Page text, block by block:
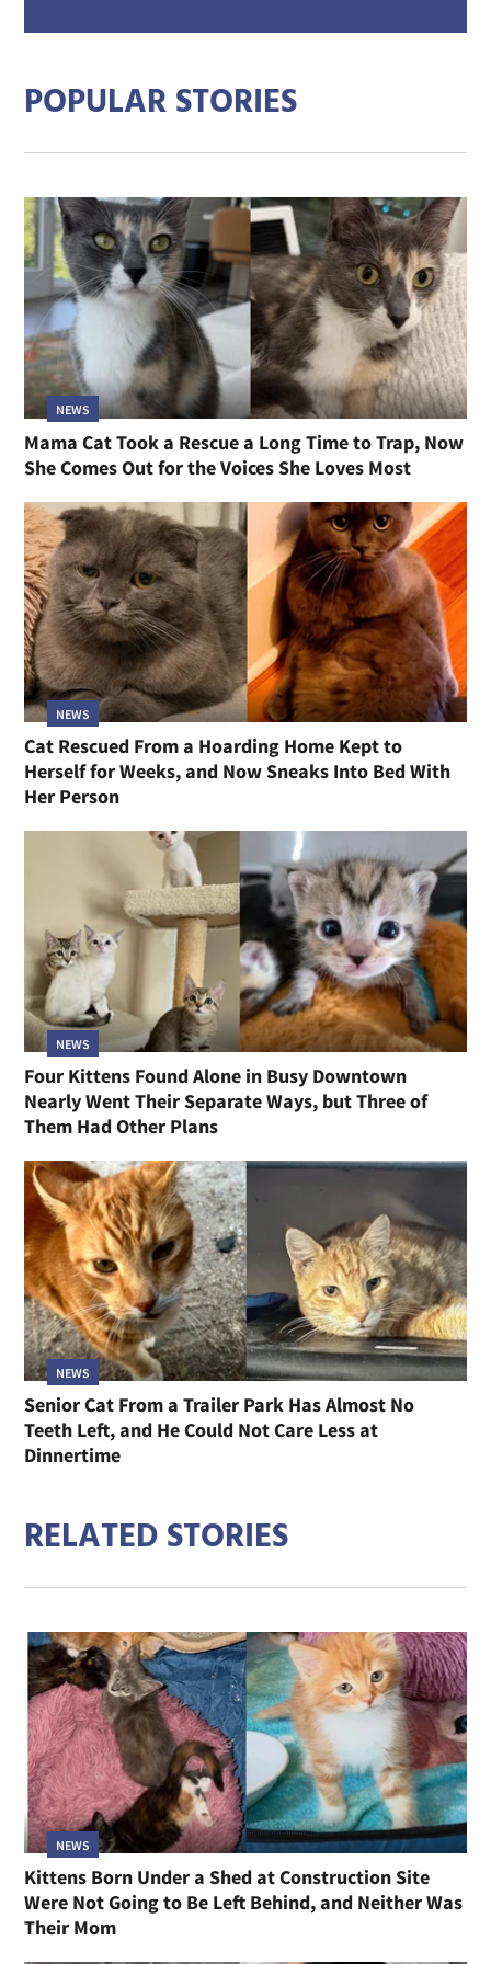
mail
POPULAR STORIES
NEWS
Mama Cat Took a Rescue a Long Time to Trap, Now
She Comes Out for the Voices She Loves Most
NEWS
Cat Rescued From a Hoarding Home Kept to
Herself for Weeks, and Now Sneaks Into Bed With
Her Person
NEWS
Four Kittens Found Alone in Busy Downtown
Nearly Went Their Separate Ways, but Three of
Them Had Other Plans
NEWS
Senior Cat From a Trailer Park Has Almost No
Teeth Left, and He Could Not Care Less at
Dinnertime
RELATED STORIES
NEWS
Kittens Born Under a Shed at Construction Site
Were Not Going to Be Left Behind, and Neither Was
Their Mom